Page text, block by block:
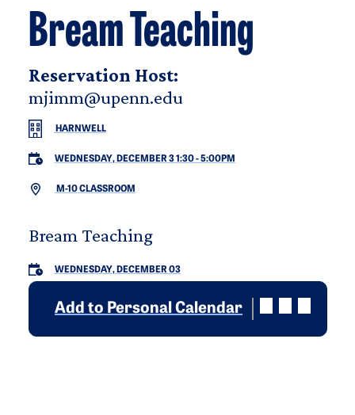
Bream Teaching
Reservation Host:
mjimm@upenn.edu
HARNWELL
WEDNESDAY, DECEMBER 3 1:30-5:00PM
M-10 CLASSROOM
Bream Teaching
WEDNESDAY, DECEMBER 03
Add to Personal Calendar